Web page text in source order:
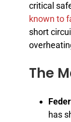
critical
known to
short
The
has